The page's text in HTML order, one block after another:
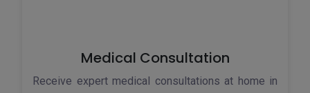
Medical Consultation
Receive expert medical consultations at home in